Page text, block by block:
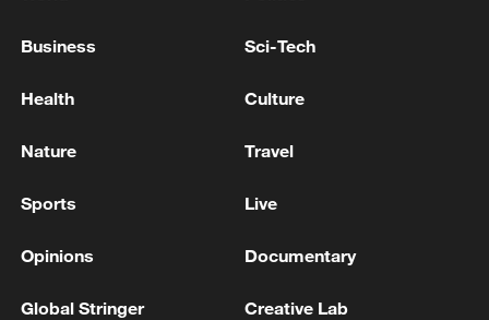
since the launch of its first generation, and
TOP NEWS
Business Sci-Tech
Health Culture
Nature Travel
Sports Live
Opinions Documentary
Global Stringer Creative Lab